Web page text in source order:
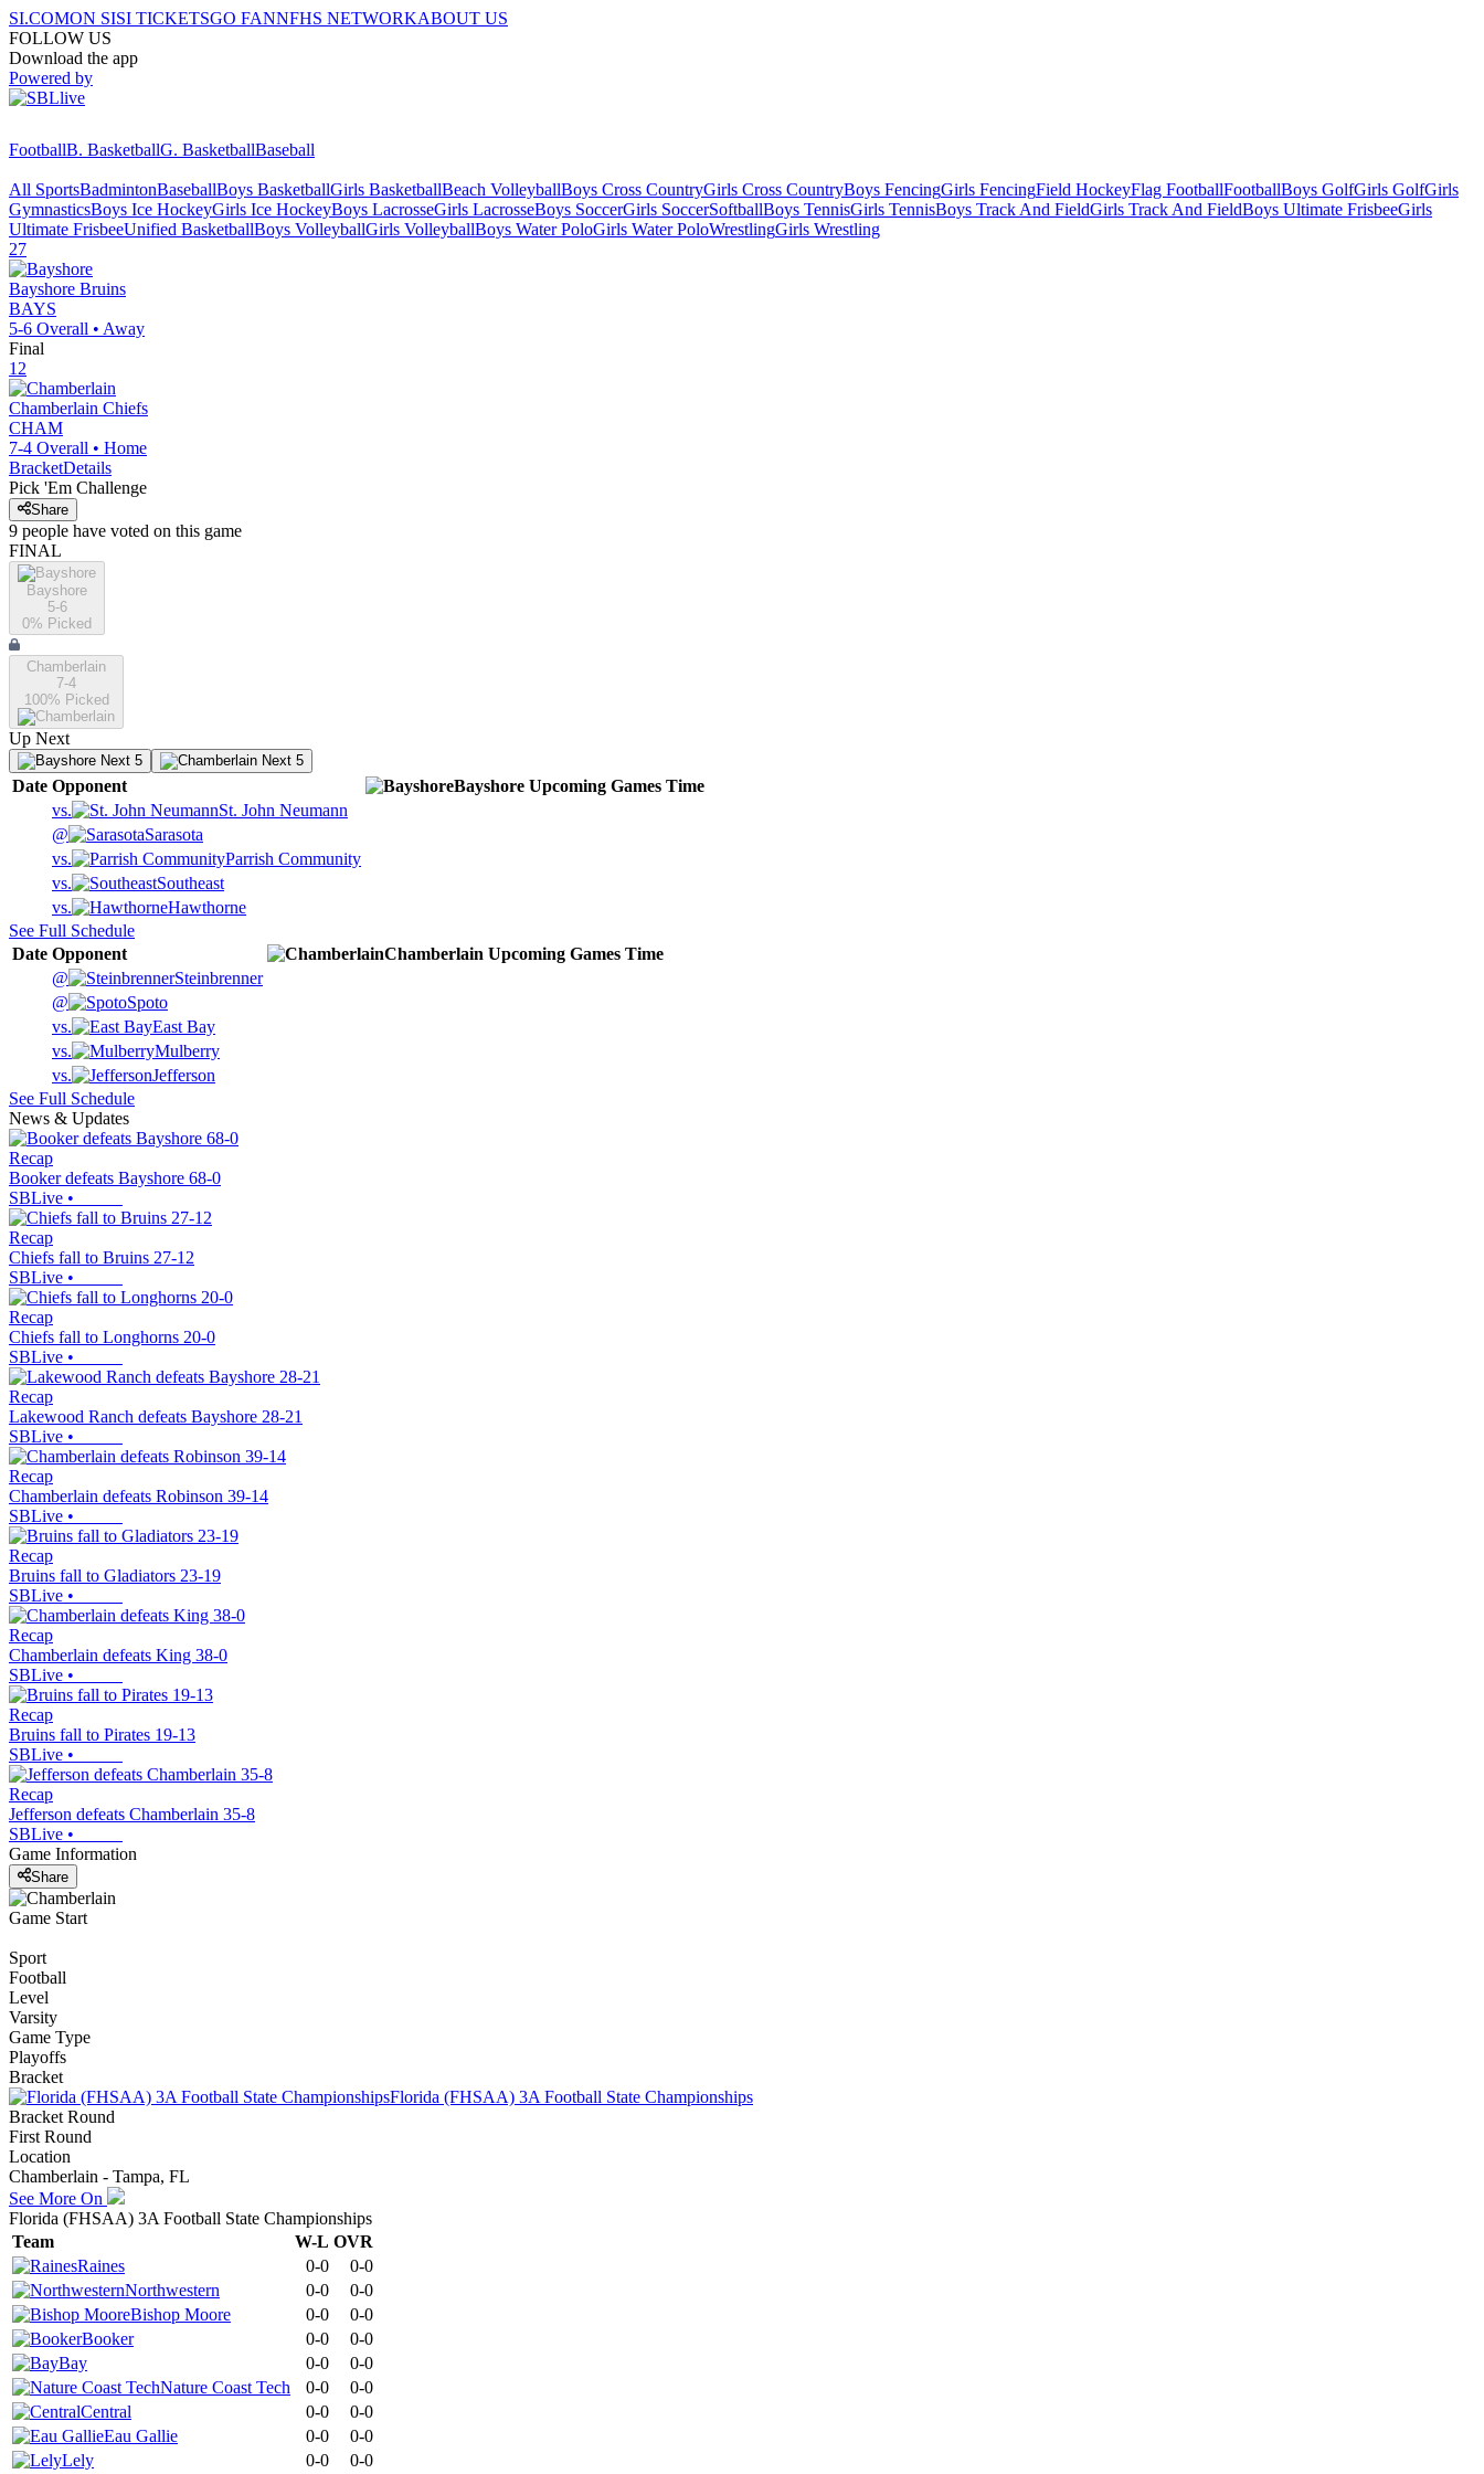
SI.COMON SISI TICKETSGO FANNFHS NETWORKABOUT US
FOLLOW US
Download the app
Powered by
FootballB. BasketballG. BasketballBaseball
All SportsBadmintonBaseballBoys BasketballGirls BasketballBeach VolleyballBoys Cross CountryGirls Cross CountryBoys FencingGirls FencingField HockeyFlag FootballFootballBoys GolfGirls GolfGirls
GymnasticsBoys Ice HockeyGirls Ice HockeyBoys LacrosseGirls LacrosseBoys SoccerGirls SoccerSoftballBoys TennisGirls TennisBoys Track And FieldGirls Track And FieldBoys Ultimate FrisbeeGirls
Ultimate FrisbeeUnified BasketballBoys VolleyballGirls VolleyballBoys Water PoloGirls Water PoloWrestlingGirls Wrestling
27
Bayshore Bruins
BAYS
5-6 Overall • Away
Final
12
Chamberlain Chiefs
CHAM
7-4 Overall • Home
BracketDetails
Pick 'Em Challenge
Share
9 people have voted on this game
FINAL
Bayshore
5-6
0% Picked
Chamberlain
7-4
100% Picked
Up Next
Next 5 Next 5
Date Opponent Bayshore Upcoming Games Time
vs.
St. John Neumann
@
Sarasota
vs.
Parrish Community
vs.
Southeast
vs.
Hawthorne
See Full Schedule
Date Opponent Chamberlain Upcoming Games Time
@
Steinbrenner
@
Spoto
vs.
East Bay
vs.
Mulberry
vs.
Jefferson
See Full Schedule
News & Updates
Recap
Booker defeats Bayshore 68-0
SBLive •
Recap
Chiefs fall to Bruins 27-12
SBLive •
Recap
Chiefs fall to Longhorns 20-0
SBLive •
Recap
Lakewood Ranch defeats Bayshore 28-21
SBLive •
Recap
Chamberlain defeats Robinson 39-14
SBLive •
Recap
Bruins fall to Gladiators 23-19
SBLive •
Recap
Chamberlain defeats King 38-0
SBLive •
Recap
Bruins fall to Pirates 19-13
SBLive •
Recap
Jefferson defeats Chamberlain 35-8
SBLive •
Game Information
Share
Game Start
Sport
Football
Level
Varsity
Game Type
Playoffs
Bracket
Florida (FHSAA) 3A Football State Championships
Bracket Round
First Round
Location
Chamberlain - Tampa, FL
See More On
Florida (FHSAA) 3A Football State Championships
Team
W-L OVR
Raines
0-0
0-0
Northwestern
0-0
0-0
Bishop Moore
0-0
0-0
Booker
0-0
0-0
Bay
0-0
0-0
Nature Coast Tech
0-0
0-0
Central
0-0
0-0
Eau Gallie
0-0
0-0
Lely
0-0 0-0